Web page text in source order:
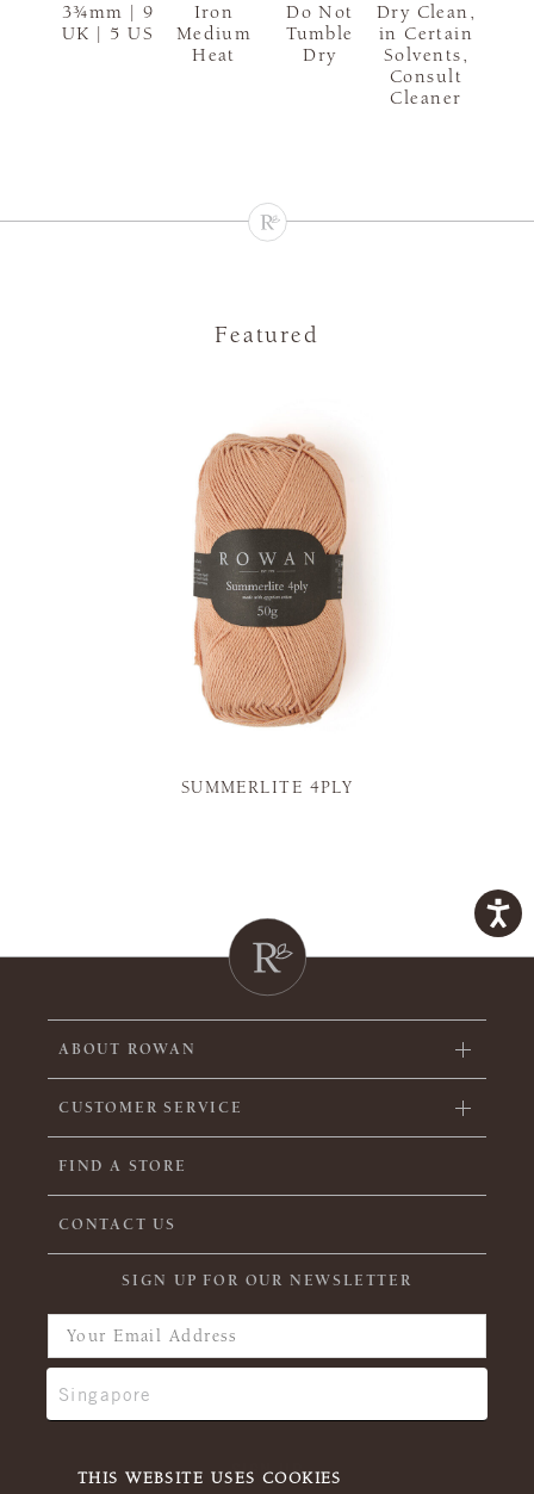
THIS WEBSITE USES COOKIES
3¾mm | 9
UK | 5 US
Iron
Medium
Heat
Do Not
Tumble
Dry
Dry Clean,
in Certain
Solvents,
Consult
Cleaner
Featured
SUMMERLITE 4PLY
ABOUT ROWAN
CUSTOMER SERVICE
FIND A STORE
CONTACT US
SIGN UP FOR OUR NEWSLETTER